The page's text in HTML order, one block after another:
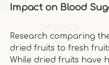
Impact on Blood
Research comparing
dried fruits to fresh
While dried fruits have